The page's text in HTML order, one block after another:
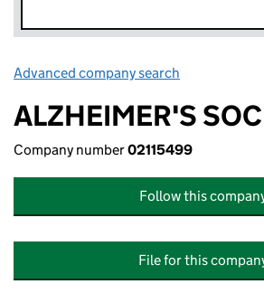
Advanced company search
ALZHEIMER'S
Company number02115499
Follow this
File for this